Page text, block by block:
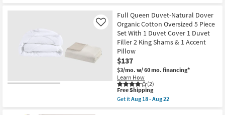
|
Machine
Washable
as
soon
as
Aug
13
-
Aug
17
Shipping
Sham-
Tan
Sandstone
Washed
Red
Natural
Cotton
Linen
|
Machine
Washable
as
soon
Full Queen Duvet-Natural Dover
Organic Cotton Oversized 5 Piece
Set With 1 Duvet Cover 1 Duvet
Filler 2 King Shams & 1 Accent
Pillow
$137
$3/mo. w/ 60 mo. financing*
Learn How
(2)
Like
This
item
qualifies
Free Shipping
Get itAug 18 - Aug 22